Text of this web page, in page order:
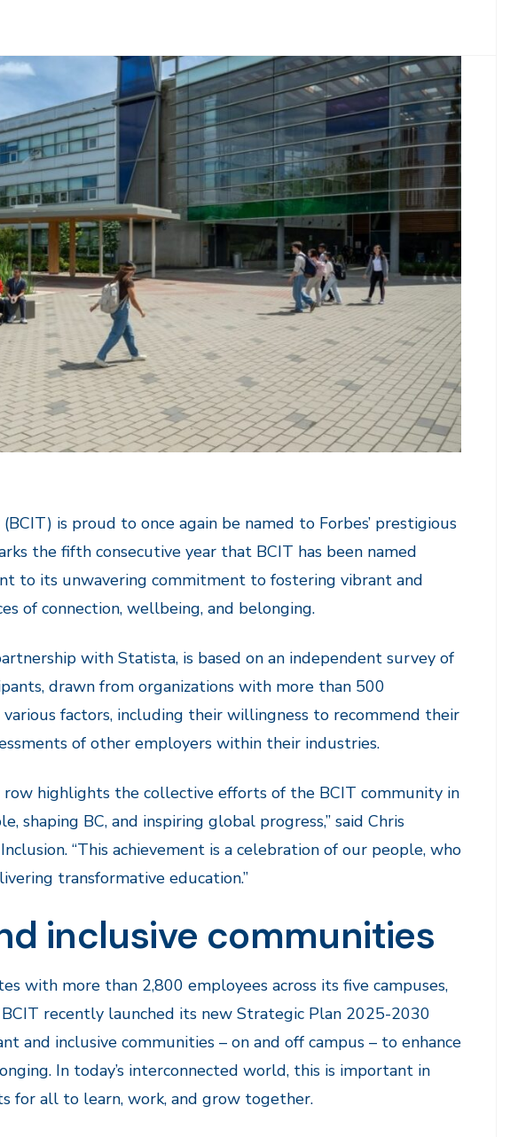
(BCIT) is proud to once again be named to Forbes’ prestigious
the fifth consecutive year that BCIT has been named
to its unwavering commitment to fostering vibrant and
of connection, wellbeing, and belonging.
with Statista, is based on an independent survey of
drawn from organizations with more than 500
factors, including their willingness to recommend their
of other employers within their industries.
highlights the collective efforts of the BCIT community in
shaping BC, and inspiring global progress,” said Chris
“This achievement is a celebration of our people, who
transformative education.”
inclusive communities
with more than 2,800 employees across its five campuses,
recently launched its new Strategic Plan 2025-2030
and inclusive communities – on and off campus – to enhance
In today’s interconnected world, this is important in
for all to learn, work, and grow together.